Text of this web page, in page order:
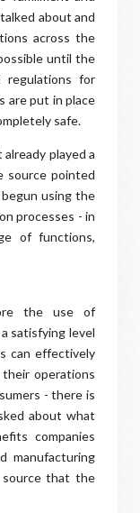
about and
across the
until the
regulations for
are put in place
safe.
played a
source pointed
using the
processes - in
of functions,
the use of
satisfying level
can effectively
operations
- there is
about what
companies
manufacturing
source that the